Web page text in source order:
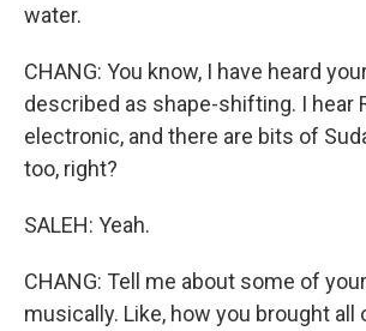
water.
CHANG: You know, I have heard
described as shape-shifting. I hear
electronic, and there are bits of
too, right?
SALEH: Yeah.
CHANG: Tell me about some of
musically. Like, how you brought all